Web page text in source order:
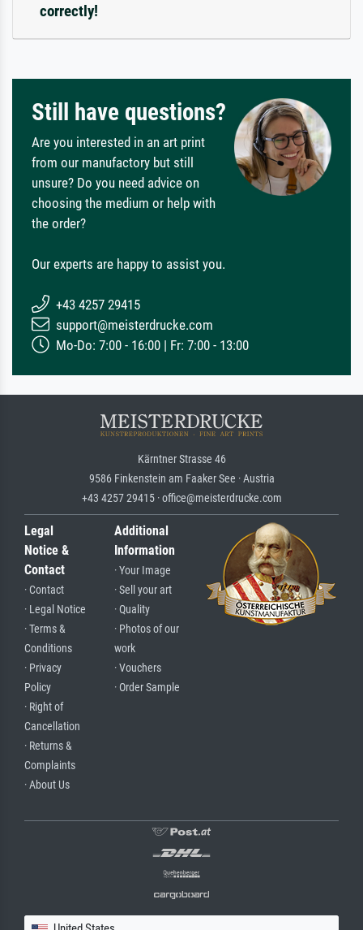
correctly!
Still have questions?
Are you interested in an art print
from our manufactory but still
unsure? Do you need advice on
choosing the medium or help with
the order?
Our experts are happy to assist you.
+43 4257 29415
support@meisterdrucke.com
Mo-Do: 7:00 - 16:00 | Fr: 7:00 - 13:00
Kärntner Strasse 46
9586 Finkenstein am Faaker See · Austria
+43 4257 29415 · office@meisterdrucke.com
Legal
Notice &
Contact
· Contact
· Legal Notice
· Terms &
Conditions
· Privacy
Policy
· Right of
Cancellation
· Returns &
Complaints
· About Us
Additional
Information
· Your Image
· Sell your art
· Quality
· Photos of our
work
· Vouchers
· Order Sample